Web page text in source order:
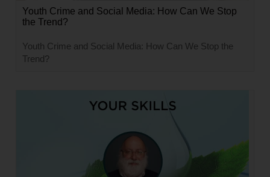
Youth Crime and Social Media: How Can We Stop
the Trend?
Youth Crime and Social Media: How Can We Stop the
Trend?